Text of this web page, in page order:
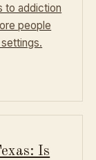
to addiction
people
Is